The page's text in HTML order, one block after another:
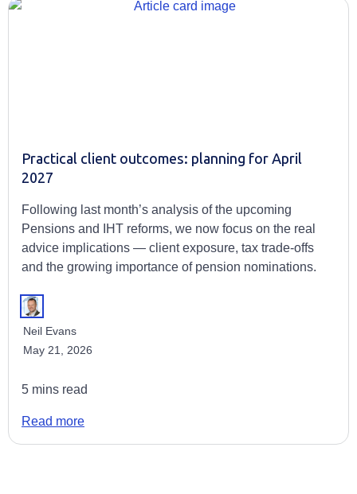
Practical client outcomes: planning for April
2027
Following last month’s analysis of the upcoming
Pensions and IHT reforms, we now focus on the real
advice implications — client exposure, tax trade-offs
and the growing importance of pension nominations.
Neil Evans
May 21, 2026
5 mins read
Read more